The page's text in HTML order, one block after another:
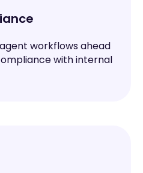
workflows ahead
with internal